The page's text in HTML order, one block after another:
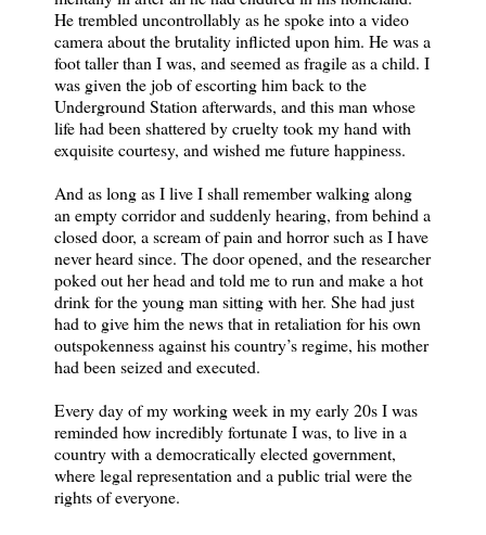
He trembled uncontrollably as he spoke into a video
camera about the brutality inflicted upon him. He was a
foot taller than I was, and seemed as fragile as a child. I
was given the job of escorting him back to the
Underground Station afterwards, and this man whose
life had been shattered by cruelty took my hand with
exquisite courtesy, and wished me future happiness.
And as long as I live I shall remember walking along
an empty corridor and suddenly hearing, from behind a
closed door, a scream of pain and horror such as I have
never heard since. The door opened, and the researcher
poked out her head and told me to run and make a hot
drink for the young man sitting with her. She had just
had to give him the news that in retaliation for his own
outspokenness against his country’s regime, his mother
had been seized and executed.
Every day of my working week in my early 20s I was
reminded how incredibly fortunate I was, to live in a
country with a democratically elected government,
where legal representation and a public trial were the
rights of everyone.